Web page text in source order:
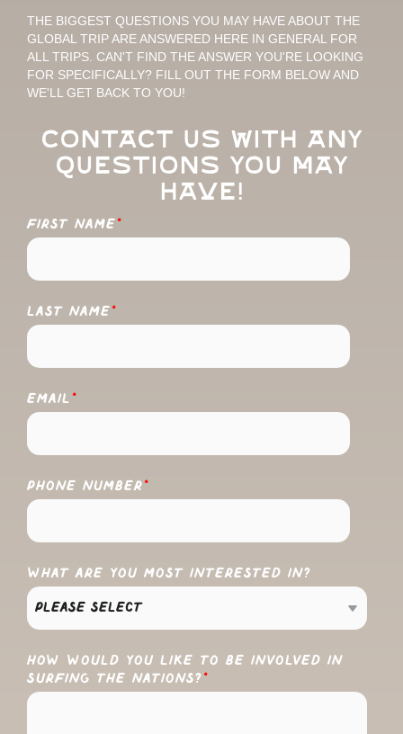
THE BIGGEST QUESTIONS YOU MAY HAVE ABOUT THE
GLOBAL TRIP ARE ANSWERED HERE IN GENERAL FOR
ALL TRIPS. CAN'T FIND THE ANSWER YOU'RE LOOKING
FOR SPECIFICALLY? FILL OUT THE FORM BELOW AND
WE'LL GET BACK TO YOU!
Contact us with any
questions you may
have!
FIRST NAME *
LAST NAME *
EMAIL *
PHONE NUMBER *
WHAT ARE YOU MOST INTERESTED IN?
HOW WOULD YOU LIKE TO BE INVOLVED IN
SURFING THE NATIONS? *